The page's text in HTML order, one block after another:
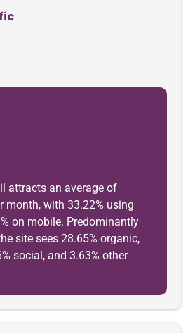
attracts an average of
month, with 33.22% using
on mobile. Predominantly
site sees 28.65% organic,
social, and 3.63% other